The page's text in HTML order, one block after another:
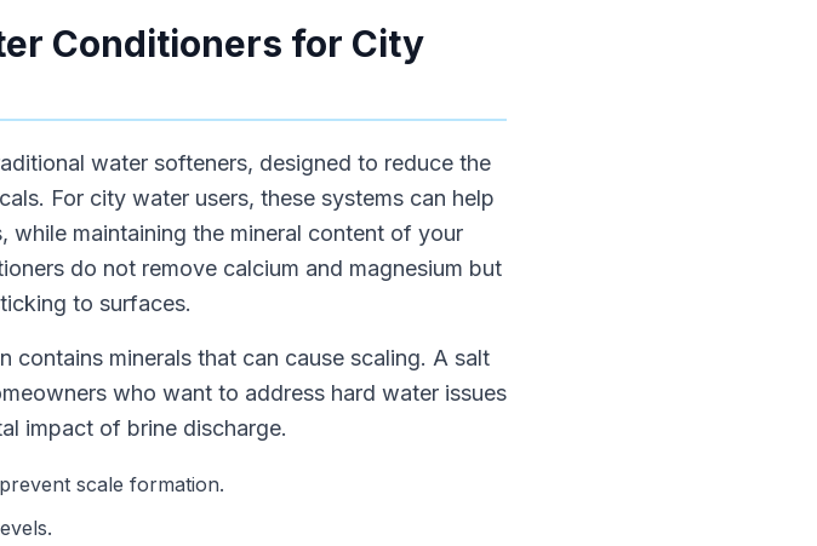
Conditioners for City
water softeners, designed to reduce the
For city water users, these systems can help
while maintaining the mineral content of your
do not remove calcium and magnesium but
to surfaces.
minerals that can cause scaling. A salt
who want to address hard water issues
impact of brine discharge.
scale formation.